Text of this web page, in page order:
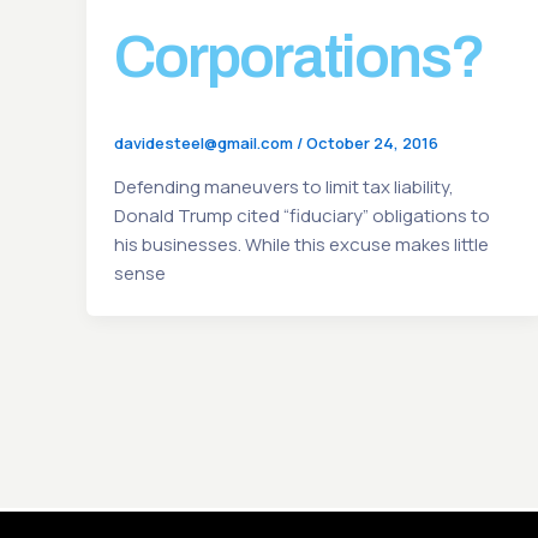
Corporations?
davidesteel@gmail.com /October 24, 2016
Defending maneuvers to limit tax liability,
Donald Trump cited “fiduciary” obligations to
his businesses. While this excuse makes little
sense